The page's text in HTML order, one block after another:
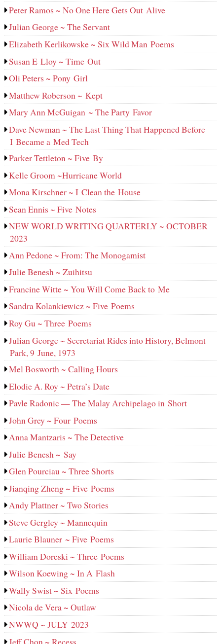
Peter Ramos ~ No One Here Gets Out Alive
Julian George ~ The Servant
Elizabeth Kerlikowske ~ Six Wild Man Poems
Susan E Lloy ~ Time Out
Oli Peters ~ Pony Girl
Matthew Roberson ~ Kept
Mary Ann McGuigan ~ The Party Favor
Dave Newman ~ The Last Thing That Happened Before
I Became a Med Tech
Parker Tettleton ~ Five By
Kelle Groom ~Hurricane World
Mona Kirschner ~ I Clean the House
Sean Ennis ~ Five Notes
NEW WORLD WRITING QUARTERLY ~ OCTOBER
2023
Ann Pedone ~ From: The Monogamist
Julie Benesh ~ Zuihitsu
Francine Witte ~ You Will Come Back to Me
Sandra Kolankiewicz ~ Five Poems
Roy Gu ~ Three Poems
Julian George ~ Secretariat Rides into History, Belmont
Park, 9 June, 1973
Mel Bosworth ~ Calling Hours
Elodie A. Roy ~ Petra’s Date
Pavle Radonic — The Malay Archipelago in Short
John Grey ~ Four Poems
Anna Mantzaris ~ The Detective
Julie Benesh ~ Say
Glen Pourciau ~ Three Shorts
Jianqing Zheng ~ Five Poems
Andy Plattner ~ Two Stories
Steve Gergley ~ Mannequin
Laurie Blauner ~ Five Poems
William Doreski ~ Three Poems
Wilson Koewing ~ In A Flash
Wally Swist ~ Six Poems
Nicola de Vera ~ Outlaw
NWWQ ~ JULY 2023
Jeff Chon ~ Recess